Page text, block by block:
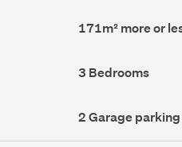
Floor
Area
171m² more or
Bedrooms
(Council
3 Bedrooms
Garage
parking
(Council
2 Garage parking